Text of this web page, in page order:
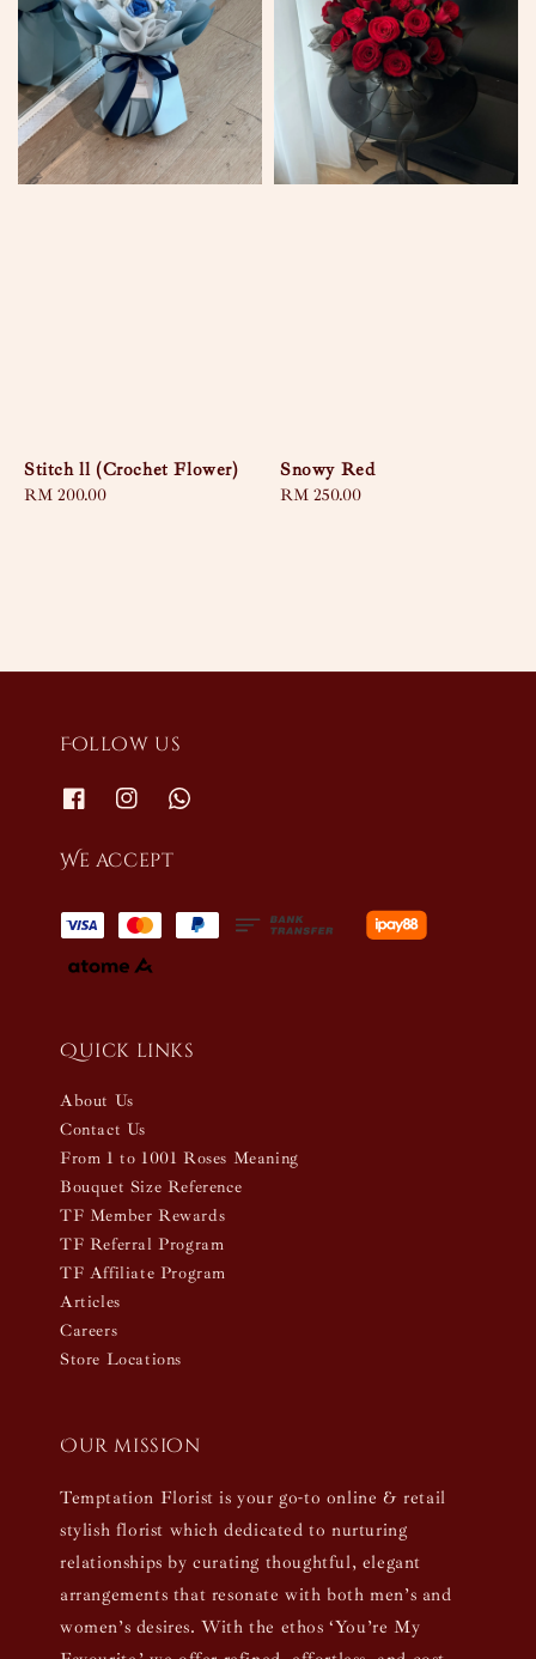
Stitch ll (Crochet Flower)
Regular
RM 200.00
Snowy Red
Regular
RM 250.00
Follow us
We accept
Quick links
About Us
Contact Us
From 1 to 1001 Roses Meaning
Bouquet Size Reference
TF Member Rewards
TF Referral Program
TF Affiliate Program
Articles
Careers
Store Locations
Our mission
Temptation Florist is your go-to online & retail
stylish florist which dedicated to nurturing
relationships by curating thoughtful, elegant
arrangements that resonate with both men’s and
women’s desires. With the ethos ‘You’re My